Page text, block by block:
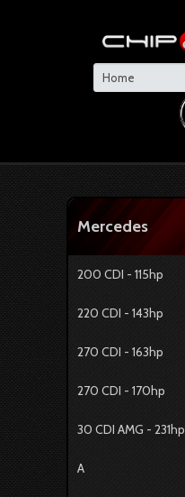
Mercedes
200 CDI - 115hp
220 CDI - 143hp
270 CDI - 163hp
270 CDI - 170hp
30 CDI AMG - 231hp
A